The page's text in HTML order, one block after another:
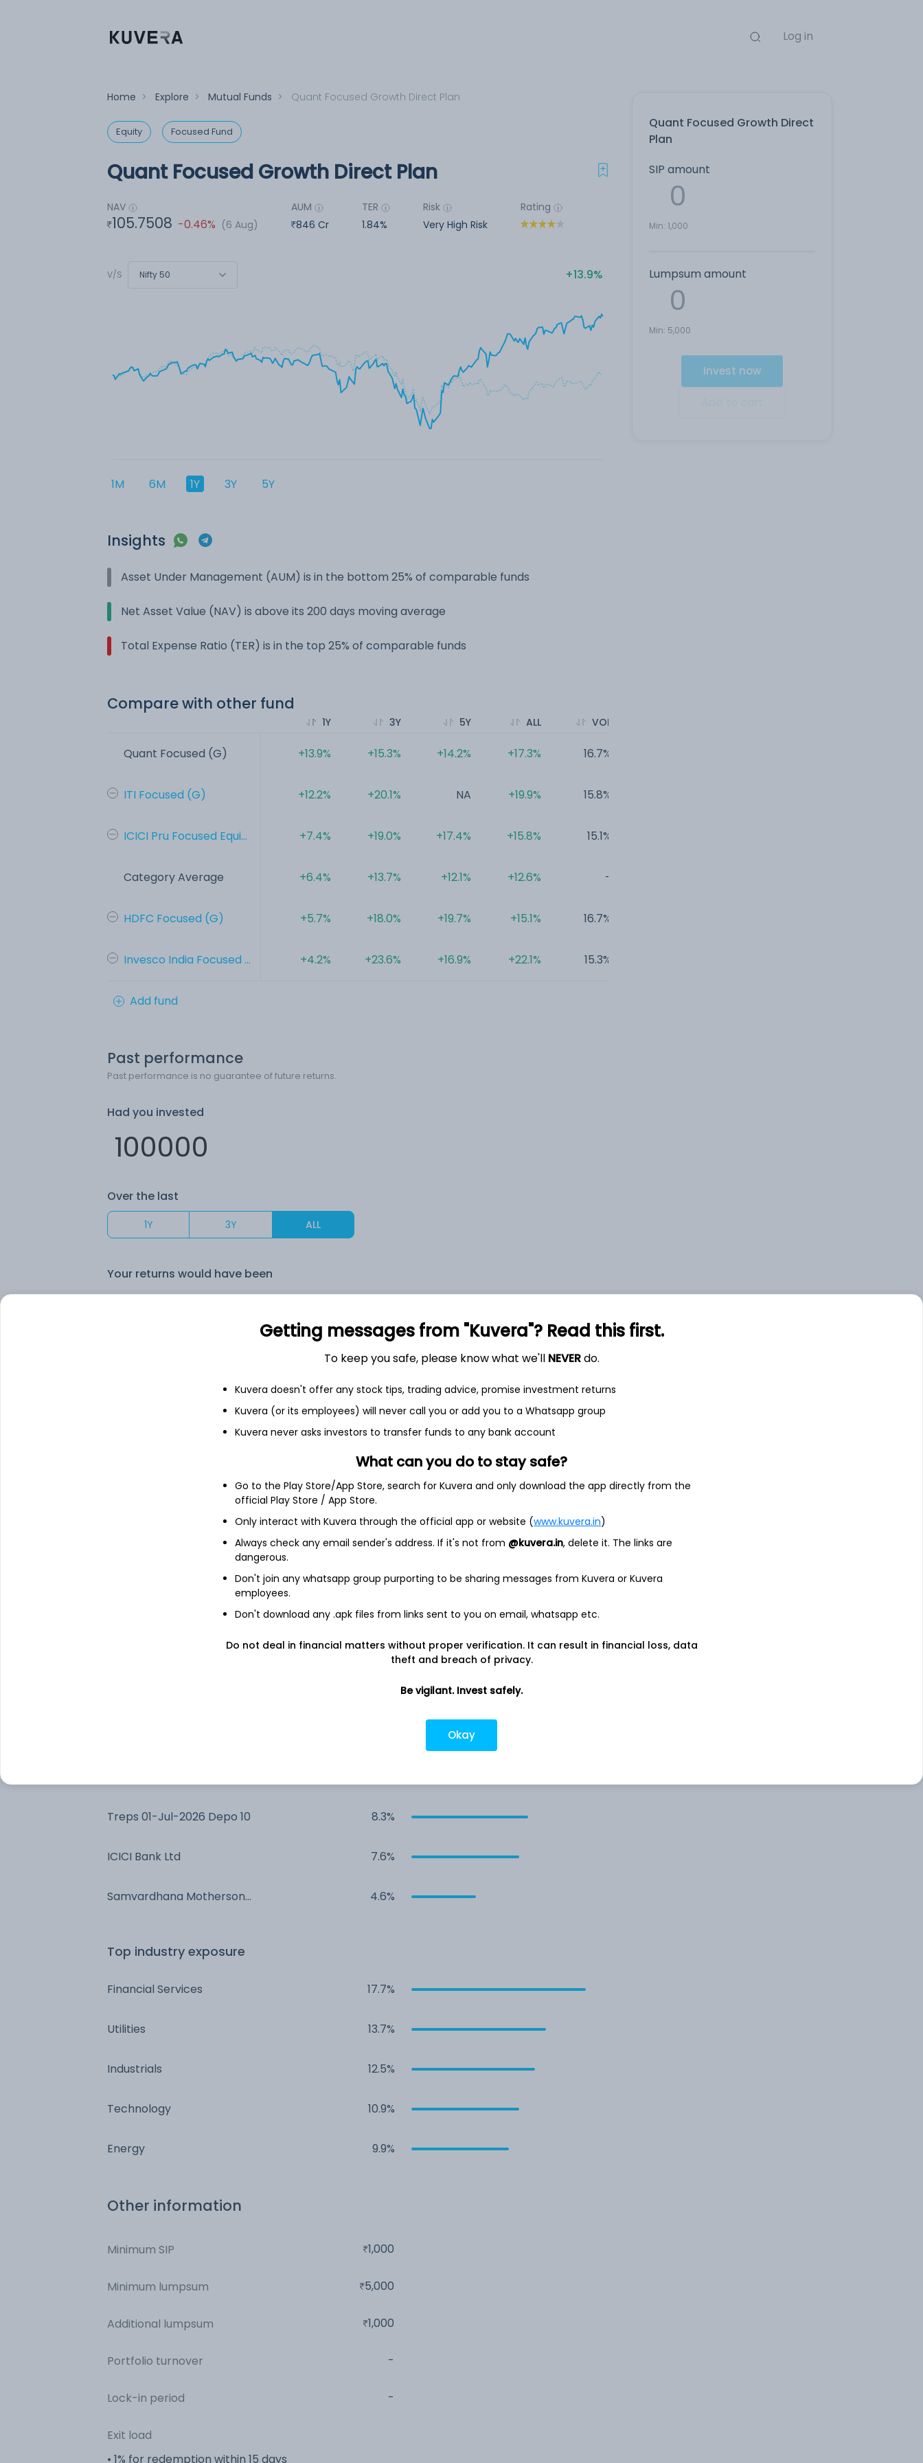
Log in
Home > Explore > Mutual Funds > Quant Focused Growth Direct Plan
Equity Focused Fund
Quant Focused Growth Direct
Plan
SIP amount
Min: 1,000
Lumpsum amount
Min: 5,000
Invest now
Quant Focused Growth Direct Plan
NAV
105.7508 -0.46% (6 Aug)
AUM
846 Cr
TER
1.84%
Risk
Very High Risk
Rating
V/S Nifty 50 13.9%
1M 6M 1Y 3Y 5Y
Insights
Asset Under Management (AUM) is in the bottom 25% of comparable funds
Net Asset Value (NAV) is above its 200 days moving average
Total Expense Ratio (TER) is in the top 25% of comparable funds
Compare with other fund
Quant Focused (G)
ITI Focused (G)
ICICI Pru Focused Equi...
Category Average
HDFC Focused (G)
Invesco India Focused ...
1Y
+13.9%
+12.2%
+7.4%
+6.4%
+5.7%
+4.2%
3Y
+15.3%
+20.1%
+19.0%
+13.7%
+18.0%
+23.6%
5Y
+14.2%
NA
+17.4%
+12.1%
+19.7%
+16.9%
ALL
+17.3%
+19.9%
+15.8%
+12.6%
+15.1%
+22.1%
VOL
16.7%
15.8%
15.1%
-
16.7%
15.3%
Add fund
Past performance
Past performance is no guarantee of future returns.
Had you invested
Over the last
1Y 3Y ALL
Your returns would have been
6.5%
1,59,684
3.5%
Nca-Net Current Assets 12.3%
Capri Global Capital Ltd 10.1%
9.9%
9.5%
Treps 01-Jul-2026 Depo 10 8.3%
ICICI Bank Ltd 7.6%
Samvardhana Motherson
4.6%
Top industry exposure
Financial Services 17.7%
Utilities 13.7%
Industrials 12.5%
Technology 10.9%
Energy 9.9%
Other information
Minimum SIP 1,000
Minimum lumpsum 5,000
Additional lumpsum 1,000
Portfolio turnover -
Lock-in period -
Exit load
• 1% for redemption within 15 days
Getting messages from "Kuvera"? Read this first.
To keep you safe, please know what we'll NEVERdo.
Kuvera doesn't offer any stock tips, trading advice, promise investment returns
Kuvera (or its employees) will never call you or add you to a Whatsapp group
Kuvera never asks investors to transfer funds to any bank account
What can you do to stay safe?
Go to the Play Store/App Store, search for Kuvera and only download the app directly from the
official Play Store / App Store.
Only interact with Kuvera through the official app or website (www.kuvera.in)
Always check any email sender's address. If it's not from @kuvera.in, delete it. The links are
dangerous.
Don't join any whatsapp group purporting to be sharing messages from Kuvera or Kuvera
employees.
Don't download any .apk files from links sent to you on email, whatsapp etc.
Do not deal in financial matters without proper verification. It can result in financial loss, data
theft and breach of privacy.
Be vigilant. Invest safely.
Okay